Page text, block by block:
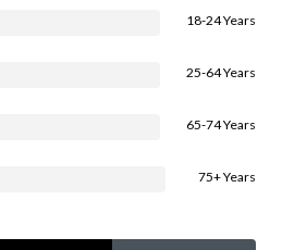
18-24 Years
25-64 Years
65-74 Years
75+ Years